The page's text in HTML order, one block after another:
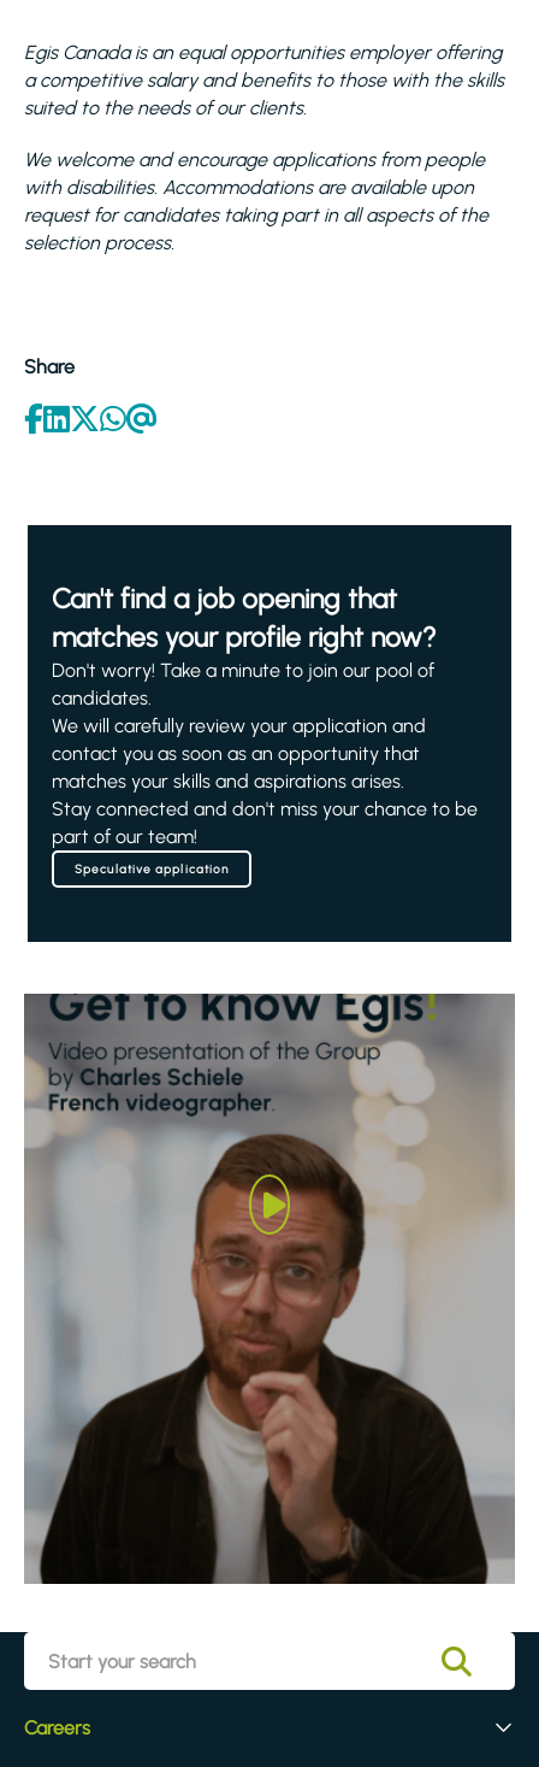
Egis Canada is an equal opportunities employer offering
a competitive salary and benefits to those with the skills
suited to the needs of our clients.
We welcome and encourage applications from people
with disabilities. Accommodations are available upon
request for candidates taking part in all aspects of the
selection process.
Share
Can't find a job opening that
matches your profile right now?
Don't worry! Take a minute to join our pool of
candidates.
We will carefully review your application and
contact you as soon as an opportunity that
matches your skills and aspirations arises.
Stay connected and don't miss your chance to be
part of our team!
Speculative application
Careers